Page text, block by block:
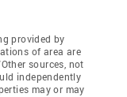
provided by
of area are
sources, not
independently
may or may